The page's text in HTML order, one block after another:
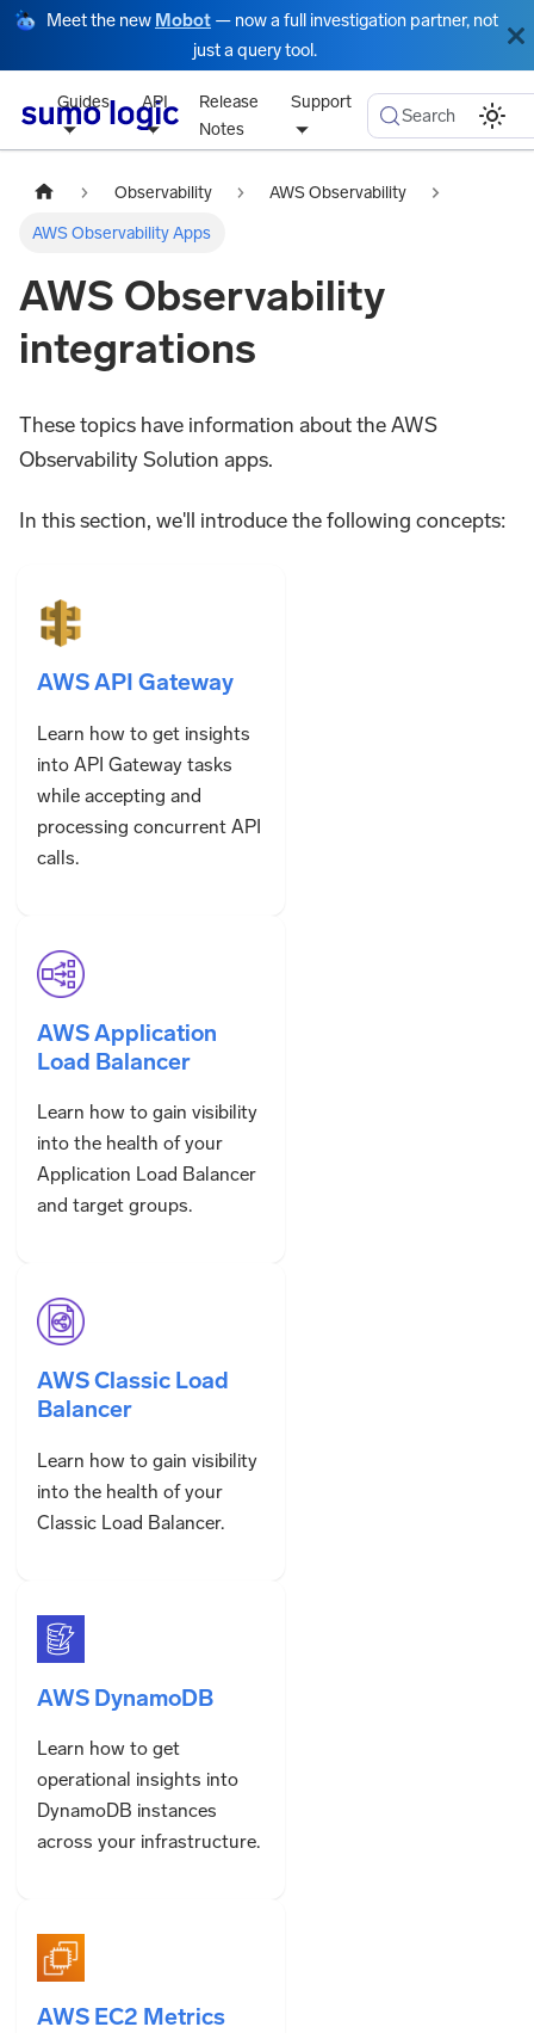
Meet the new Mobot — now a full investigation partner, not
just a query tool.
Guides API
Release
Notes
Support
Search
Observability AWS Observability
AWS Observability Apps
AWS Observability
integrations
These topics have information about the AWS
Observability Solution apps.
In this section, we'll introduce the following concepts:
AWS API Gateway
Learn how to get insights
into API Gateway tasks
while accepting and
processing concurrent API
calls.
AWS Application
Load Balancer
Learn how to gain visibility
into the health of your
Application Load Balancer
and target groups.
AWS Classic Load
Balancer
Learn how to gain visibility
into the health of your
Classic Load Balancer.
AWS DynamoDB
Learn how to get
operational insights into
DynamoDB instances
across your infrastructure.
AWS EC2 Metrics